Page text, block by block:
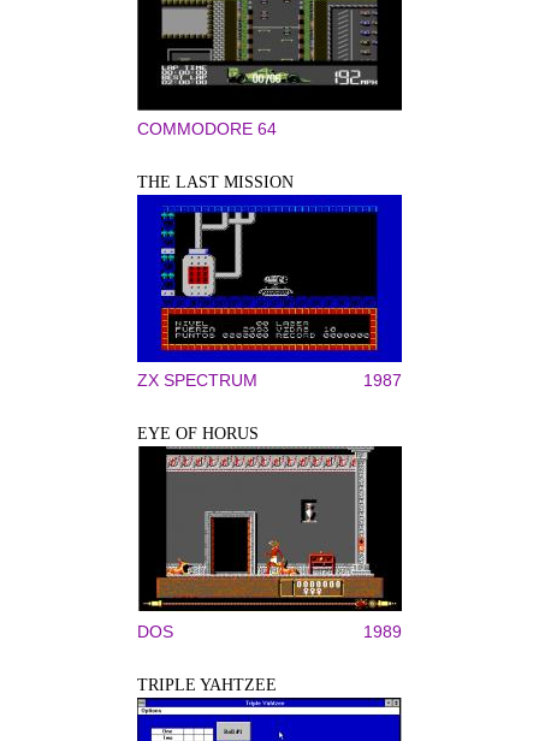
COMMODORE 64
THE LAST MISSION
ZX SPECTRUM 1987
EYE OF HORUS
DOS 1989
TRIPLE YAHTZEE